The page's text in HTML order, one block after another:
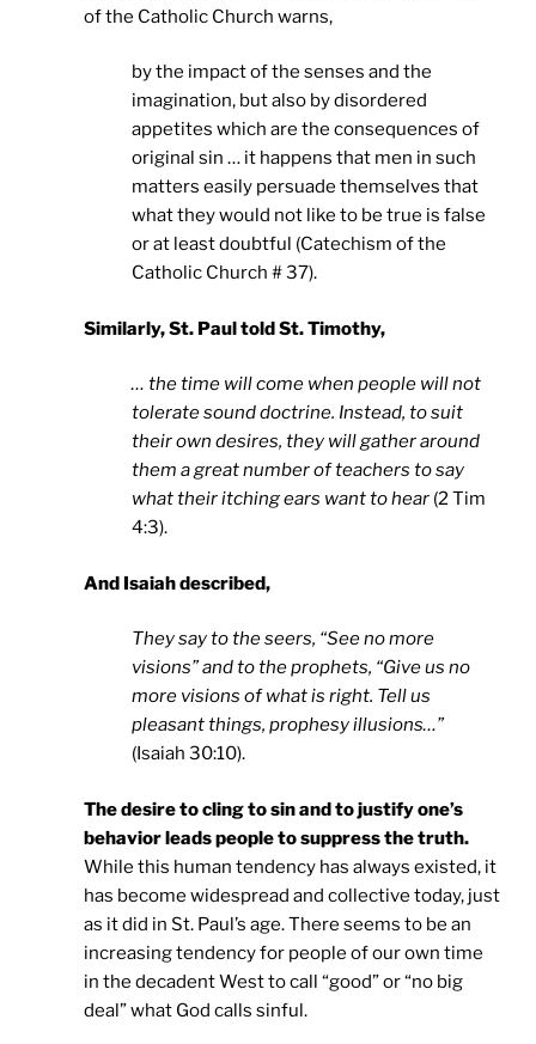
of the Catholic Church warns,
by the impact of the senses and the
imagination, but also by disordered
appetites which are the consequences of
original sin … it happens that men in such
matters easily persuade themselves that
what they would not like to be true is false
or at least doubtful (Catechism of the
Catholic Church # 37).
Similarly, St. Paul told St. Timothy,
… the time will come when people will not
tolerate sound doctrine. Instead, to suit
their own desires, they will gather around
them a great number of teachers to say
what their itching ears want to hear (2 Tim
4:3).
And Isaiah described,
They say to the seers, “See no more
visions” and to the prophets, “Give us no
more visions of what is right. Tell us
pleasant things, prophesy illusions…”
(Isaiah 30:10).
The desire to cling to sin and to justify one’s
behavior leads people to suppress the truth.
While this human tendency has always existed, it
has become widespread and collective today, just
as it did in St. Paul’s age. There seems to be an
increasing tendency for people of our own time
in the decadent West to call “good” or “no big
deal” what God calls sinful.